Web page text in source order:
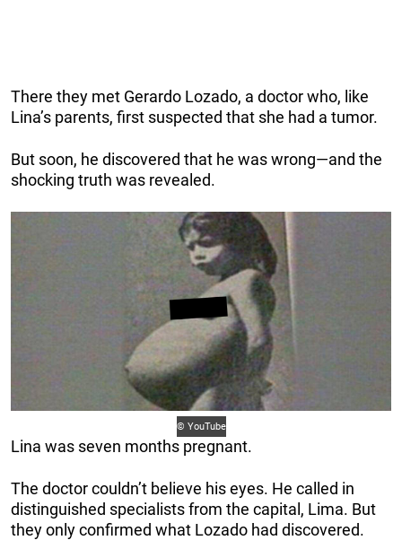
There they met Gerardo Lozado, a doctor who, like
Lina’s parents, first suspected that she had a tumor.
But soon, he discovered that he was wrong—and the
shocking truth was revealed.
© YouTube
Lina was seven months pregnant.
The doctor couldn’t believe his eyes. He called in
distinguished specialists from the capital, Lima. But
they only confirmed what Lozado had discovered.